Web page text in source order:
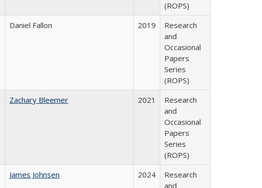
(ROPS)
Daniel Fallon 2019
Research
and
Occasional
Papers
Series
(ROPS)
Zachary Bleemer 2021
Research
and
Occasional
Papers
Series
(ROPS)
James Johnsen 2024
Research
and